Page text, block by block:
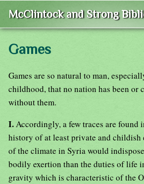
McClintock and Strong
Games
Games are so natural to man,
childhood, that no nation has been or
without them.
I.Accordingly, a few traces are found
history of at least private and childish
of the climate in Syria would
bodily exertion than the duties of life
gravity which is characteristic of the